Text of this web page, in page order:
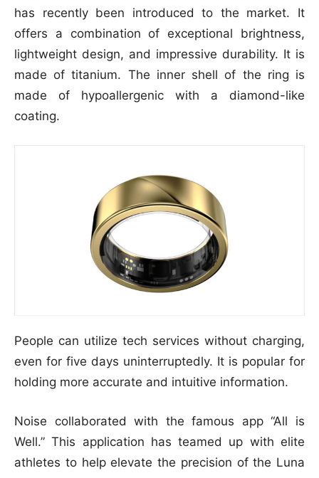
has recently been introduced to the market. It
offers a combination of exceptional brightness,
lightweight design, and impressive durability. It is
made of titanium. The inner shell of the ring is
made of hypoallergenic with a diamond-like
coating.
People can utilize tech services without charging,
even for five days uninterruptedly. It is popular for
holding more accurate and intuitive information.
Noise collaborated with the famous app “All is
Well.” This application has teamed up with elite
athletes to help elevate the precision of the Luna